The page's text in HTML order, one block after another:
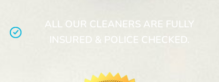
ALL OUR CLEANERS ARE FULLY
INSURED & POLICE CHECKED.